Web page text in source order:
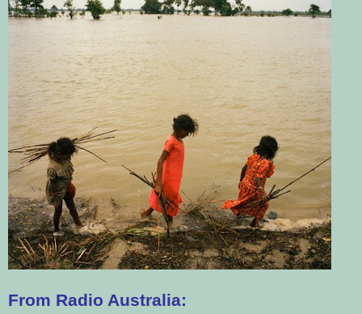
From Radio Australia: